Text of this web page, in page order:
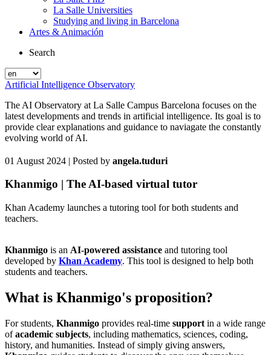
La Salle Universities
Studying and living in Barcelona
Artes & Animación
Search
Artificial Intelligence Observatory
The AI Observatory at La Salle Campus Barcelona focuses on the
latest developments and trends in artificial intelligence. Its goal is to
provide clear explanations and guidance to naviagate the constantly
evolving world of AI.
01 August 2024 | Posted by angela.tuduri
Khanmigo | The AI-based virtual tutor
Khan Academy launches a tutoring tool for both students and
teachers.
Khanmigo is an AI-powered assistance and tutoring tool
developed by Khan Academy. This tool is designed to help both
students and teachers.
What is Khanmigo's proposition?
For students, Khanmigo provides real-time support in a wide range
ofacademic subjects, including mathematics, sciences, coding,
history, and humanities. Instead of simply giving answers,